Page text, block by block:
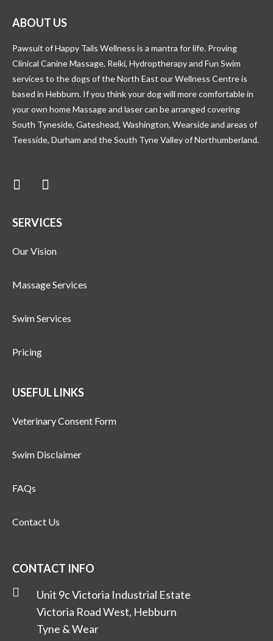
ABOUT US
Pawsuit of Happy Tails Wellness is a mantra for life. Proving
Clinical Canine Massage, Reiki, Hydroptherapy and Fun Swim
services to the dogs of the North East our Wellness Centre is
based in Hebburn. If you think your dog will more comfortable in
your own home Massage and laser can be arranged covering
South Tyneside, Gateshead, Washington, Wearside and areas of
Teesside, Durham and the South Tyne Valley of Northumberland.
SERVICES
Our Vision
Massage Services
Swim Services
Pricing
USEFUL LINKS
Veterinary Consent Form
Swim Disclaimer
FAQs
Contact Us
CONTACT INFO
Unit 9c Victoria Industrial Estate
Victoria Road West, Hebburn
Tyne & Wear